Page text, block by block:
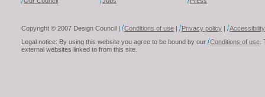
Copyright © 2007 Design Council | Conditions of use | Privacy policy |
Accessibility
Legal notice: By using this website you agree to be bound by our Conditions of use.
external websites linked to from this site.